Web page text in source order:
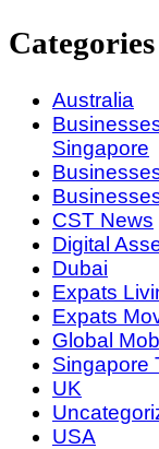
Categories
Australia
Singapore
CST News
Digital
Dubai
Expats
Expats
Global
Singapore
UK
USA